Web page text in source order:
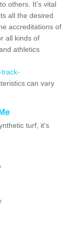
others. It's vital
all the desired
accreditations of
all kinds of
athletics
can vary
turf, it's